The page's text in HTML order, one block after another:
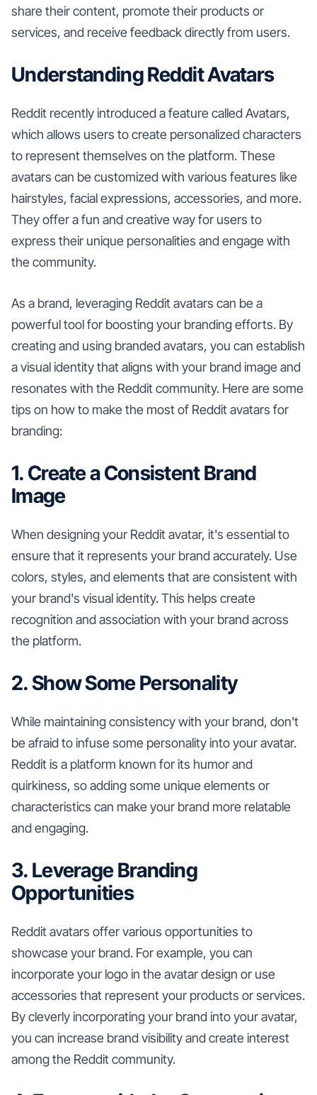
share their content, promote their products or
services, and receive feedback directly from users.
Understanding Reddit Avatars
Reddit recently introduced a feature called Avatars,
which allows users to create personalized characters
to represent themselves on the platform. These
avatars can be customized with various features like
hairstyles, facial expressions, accessories, and more.
They offer a fun and creative way for users to
express their unique personalities and engage with
the community.
As a brand, leveraging Reddit avatars can be a
powerful tool for boosting your branding efforts. By
creating and using branded avatars, you can establish
a visual identity that aligns with your brand image and
resonates with the Reddit community. Here are some
tips on how to make the most of Reddit avatars for
branding:
1. Create a Consistent Brand
Image
When designing your Reddit avatar, it's essential to
ensure that it represents your brand accurately. Use
colors, styles, and elements that are consistent with
your brand's visual identity. This helps create
recognition and association with your brand across
the platform.
2. Show Some Personality
While maintaining consistency with your brand, don't
be afraid to infuse some personality into your avatar.
Reddit is a platform known for its humor and
quirkiness, so adding some unique elements or
characteristics can make your brand more relatable
and engaging.
3. Leverage Branding
Opportunities
Reddit avatars offer various opportunities to
showcase your brand. For example, you can
incorporate your logo in the avatar design or use
accessories that represent your products or services.
By cleverly incorporating your brand into your avatar,
you can increase brand visibility and create interest
among the Reddit community.